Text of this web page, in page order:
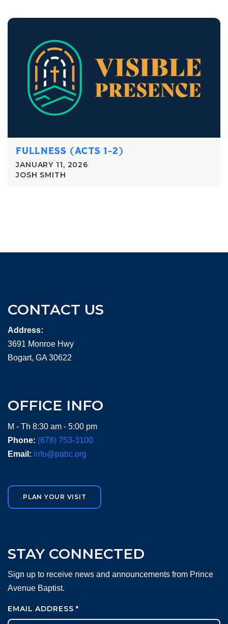
FULLNESS (ACTS 1-2)
JANUARY 11, 2026
JOSH SMITH
CONTACT US
Address:
3691 Monroe Hwy
Bogart, GA 30622
OFFICE INFO
M - Th 8:30 am - 5:00 pm
Phone: (678) 753-3100
Email: info@pabc.org
PLAN YOUR VISIT
STAY CONNECTED
Sign up to receive news and announcements from Prince
Avenue Baptist.
EMAIL ADDRESS*